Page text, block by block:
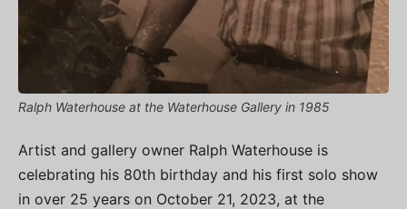
Ralph Waterhouse at the Waterhouse Gallery in 1985
Artist and gallery owner Ralph Waterhouse is
celebrating his 80th birthday and his first solo show
in over 25 years on October 21, 2023, at the